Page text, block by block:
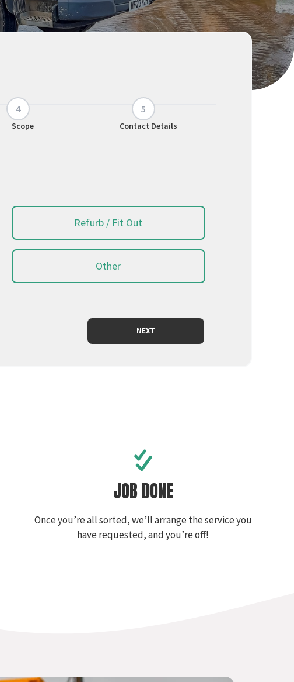
Scope Contact Details
Refurb / Fit Out
Other
JOB DONE
Once you’re all sorted, we’ll arrange the service you
have requested, and you’re off!